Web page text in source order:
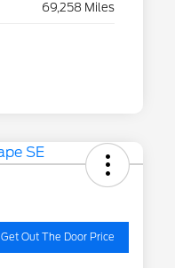
69,258 Miles
Get Out The Door Price